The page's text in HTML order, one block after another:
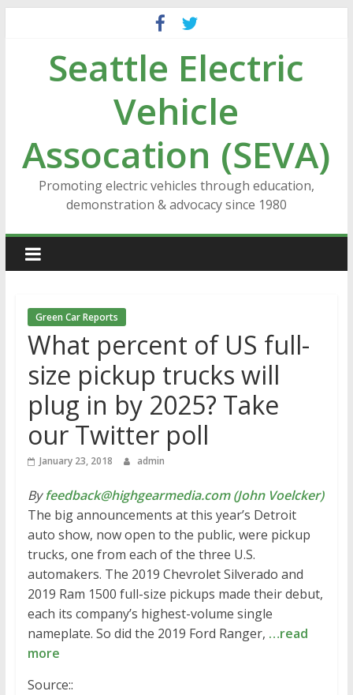
contentSeattle Electric
Vehicle
Assocation (SEVA)
Promoting electric vehicles through education,
demonstration & advocacy since 1980
Green Car Reports
What percent of US full-
size pickup trucks will
plug in by 2025? Take
our Twitter poll
January 23, 2018 admin
Byfeedback@highgearmedia.com (John Voelcker)
The big announcements at this year’s Detroit
auto show, now open to the public, were pickup
trucks, one from each of the three U.S.
automakers. The 2019 Chevrolet Silverado and
2019 Ram 1500 full-size pickups made their debut,
each its company’s highest-volume single
nameplate. So did the 2019 Ford Ranger, …read
more
Source::